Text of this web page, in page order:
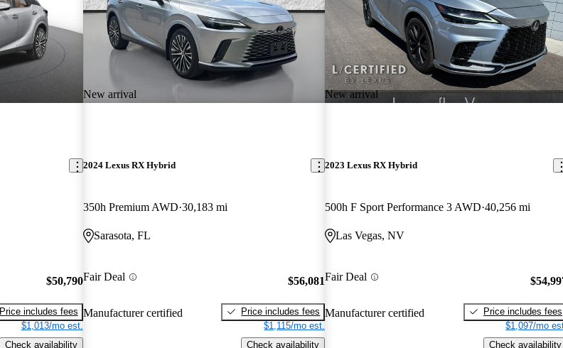
$50,790
Price includes fees
$1,013/mo est.
Check availability
New arrival
2024 Lexus RX Hybrid
350h Premium AWD 30,183 mi
Sarasota, FL
Fair Deal
Manufacturer certified
$56,081
Price includes fees
$1,115/mo est.
Check availability
New arrival
2023 Lexus RX Hybrid
500h F Sport Performance 3 AWD 40,256 mi
Las Vegas, NV
Fair Deal
Manufacturer certified
Price includes fees
$1,097/mo
Check availability